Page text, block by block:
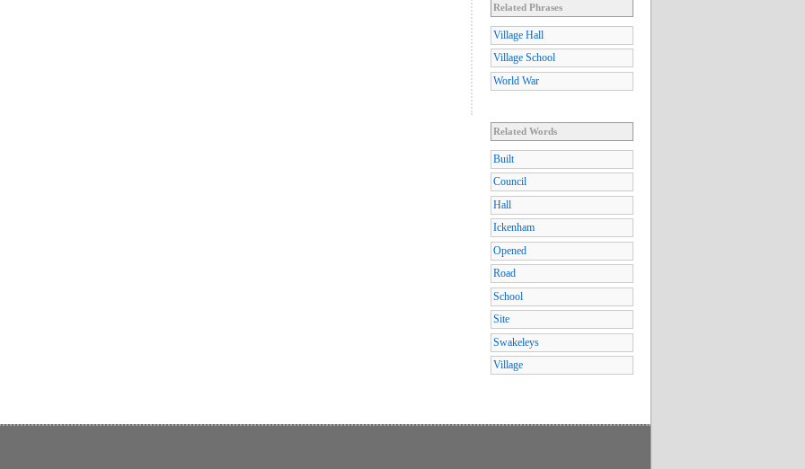
Related Phrases
Village Hall
Village School
World War
Related Words
Built
Council
Hall
Ickenham
Opened
Road
School
Site
Swakeleys
Village